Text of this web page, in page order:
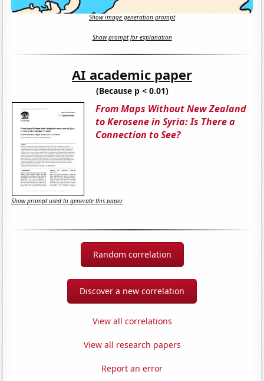
Show image generation prompt
Show prompt for explanation
AI academic paper
(Because p < 0.01)
From Maps Without New Zealand
to Kerosene in Syria: Is There a
Connection to See?
Show prompt used to generate this paper
Random correlation
Discover a new correlation
View all correlations
View all research papers
Report an error